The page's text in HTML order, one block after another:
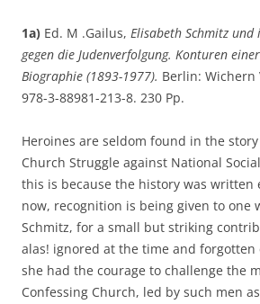
1a) Ed. M .Gailus, Elisabeth Schmitz
gegen die Judenverfolgung. Konturen
Biographie (1893-1977). Berlin: Wichern
978-3-88981-213-8. 230 Pp.
Heroines are seldom found in the
Church Struggle against National
this is because the history was written
now, recognition is being given to one
Schmitz, for a small but striking
alas! ignored at the time and forgotten
she had the courage to challenge the
Confessing Church, led by such men